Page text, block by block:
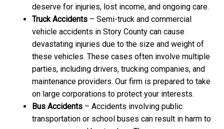
deserve for injuries, lost income, and ongoing care.
Truck Accidents – Semi-truck and commercial
vehicle accidents in Story County can cause
devastating injuries due to the size and weight of
these vehicles. These cases often involve multiple
parties, including drivers, trucking companies, and
maintenance providers. Our firm is prepared to take
on large corporations to protect your interests.
Bus Accidents – Accidents involving public
transportation or school buses can result in harm to